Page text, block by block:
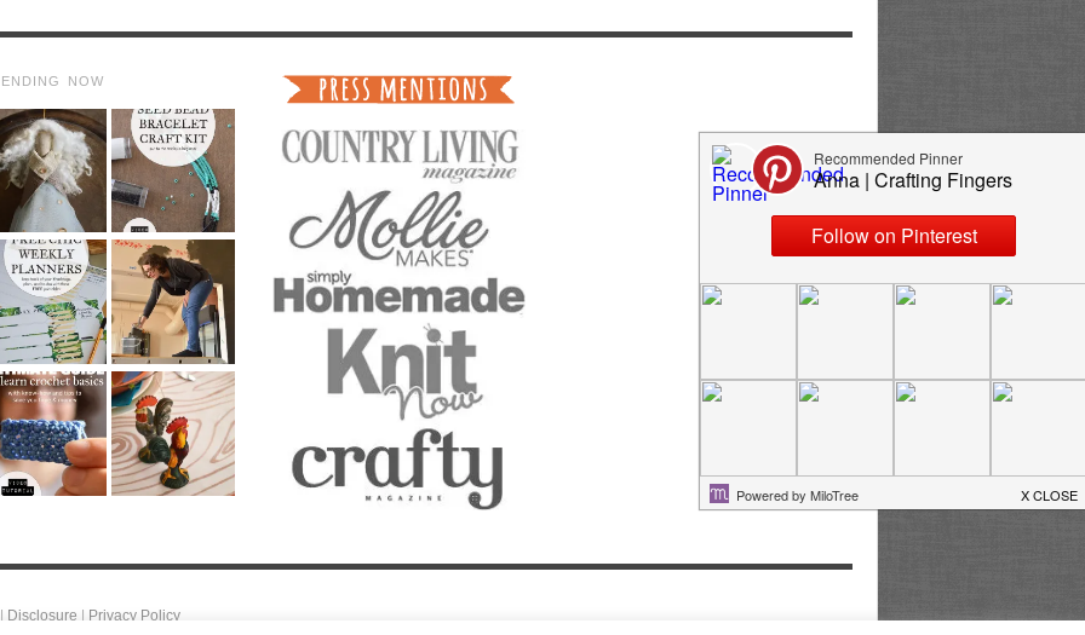
NOW
Disclosure Privacy Policy